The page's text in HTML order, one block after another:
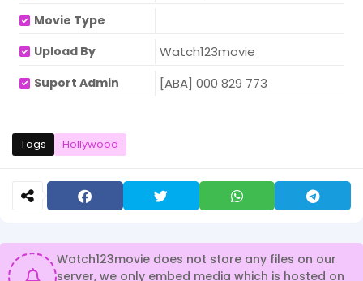
Movie Type
Upload By
Watch123movie
Suport Admin [ABA] 000 829 773
Tags Hollywood
Watch123movie does not store any files on our
server, we only embed media which is hosted on